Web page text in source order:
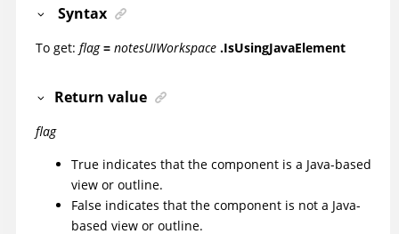
Syntax
To get: flag = notesUIWorkspace .IsUsingJavaElement
Return value
flag
True indicates that the component is a Java-based
view or outline.
False indicates that the component is not a Java-
based view or outline.